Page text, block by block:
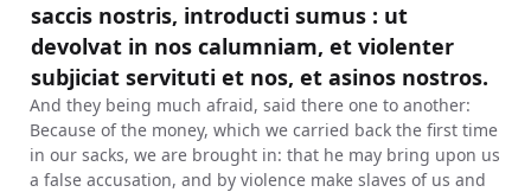
saccis nostris, introducti sumus : ut
devolvat in nos calumniam, et violenter
subjiciat servituti et nos, et asinos nostros.
And they being much afraid, said there one to another:
Because of the money, which we carried back the first time
in our sacks, we are brought in: that he may bring upon us
a false accusation, and by violence make slaves of us and